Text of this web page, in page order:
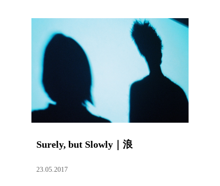
Surely, but Slowly｜浪
23.05.2017